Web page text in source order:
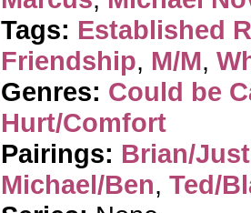
Tags: Established
Friendship, M/M,
Genres: Could be
Hurt/Comfort
Pairings: Brian/
Michael/Ben, Ted/